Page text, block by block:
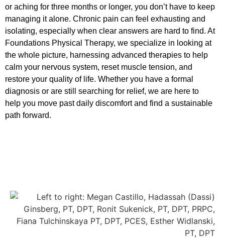
or aching for three months or longer, you don’t have to keep
managing it alone. Chronic pain can feel exhausting and
isolating, especially when clear answers are hard to find. At
Foundations Physical Therapy, we specialize in looking at
the whole picture, harnessing advanced therapies to help
calm your nervous system, reset muscle tension, and
restore your quality of life. Whether you have a formal
diagnosis or are still searching for relief, we are here to
help you move past daily discomfort and find a sustainable
path forward.